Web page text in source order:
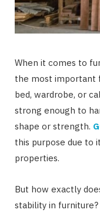
When it comes to
the most important
bed, wardrobe, or
strong enough to
shape or strength.
this purpose due to
properties.
But how exactly
stability in furniture?